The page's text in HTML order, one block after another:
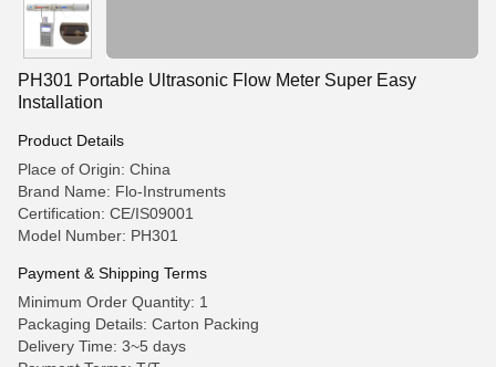
PH301 Portable Ultrasonic Flow Meter Super Easy
Installation
Product Details
Place of Origin: China
Brand Name: Flo-Instruments
Certification: CE/IS09001
Model Number: PH301
Payment & Shipping Terms
Minimum Order Quantity: 1
Packaging Details: Carton Packing
Delivery Time: 3~5 days